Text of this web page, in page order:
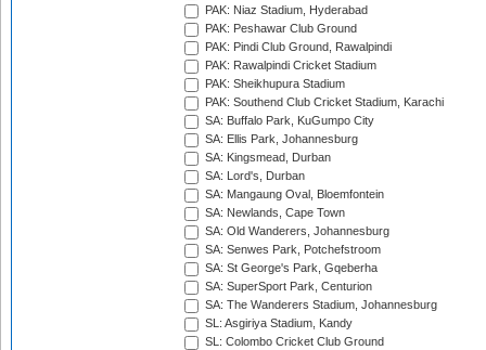
PAK: Niaz Stadium, Hyderabad
PAK: Peshawar Club Ground
PAK: Pindi Club Ground, Rawalpindi
PAK: Rawalpindi Cricket Stadium
PAK: Sheikhupura Stadium
PAK: Southend Club Cricket Stadium, Karachi
SA: Buffalo Park, KuGumpo City
SA: Ellis Park, Johannesburg
SA: Kingsmead, Durban
SA: Lord's, Durban
SA: Mangaung Oval, Bloemfontein
SA: Newlands, Cape Town
SA: Old Wanderers, Johannesburg
SA: Senwes Park, Potchefstroom
SA: St George's Park, Gqeberha
SA: SuperSport Park, Centurion
SA: The Wanderers Stadium, Johannesburg
SL: Asgiriya Stadium, Kandy
SL: Colombo Cricket Club Ground